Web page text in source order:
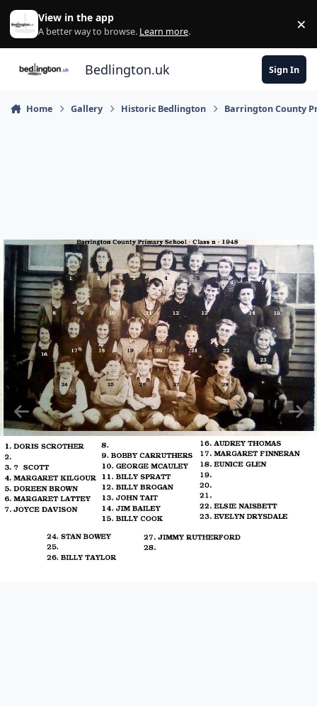
Skip to content
View in the app
A better way to browse. Learn more. ×
Bedlington.uk Sign In
Home Gallery Historic Bedlington Barrington County